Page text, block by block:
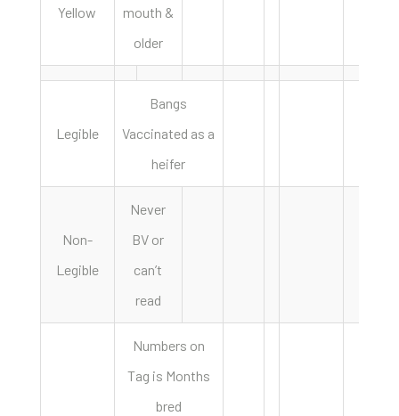
Yellow
mouth &
older
Legible
Bangs
Vaccinated as a
heifer
Non-
Legible
Never
BV or
can’t
read
Numbers on
Tag is Months
bred